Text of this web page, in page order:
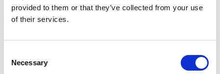
provided to them or that they’ve collected from your use
of their services.
Selection
Necessary